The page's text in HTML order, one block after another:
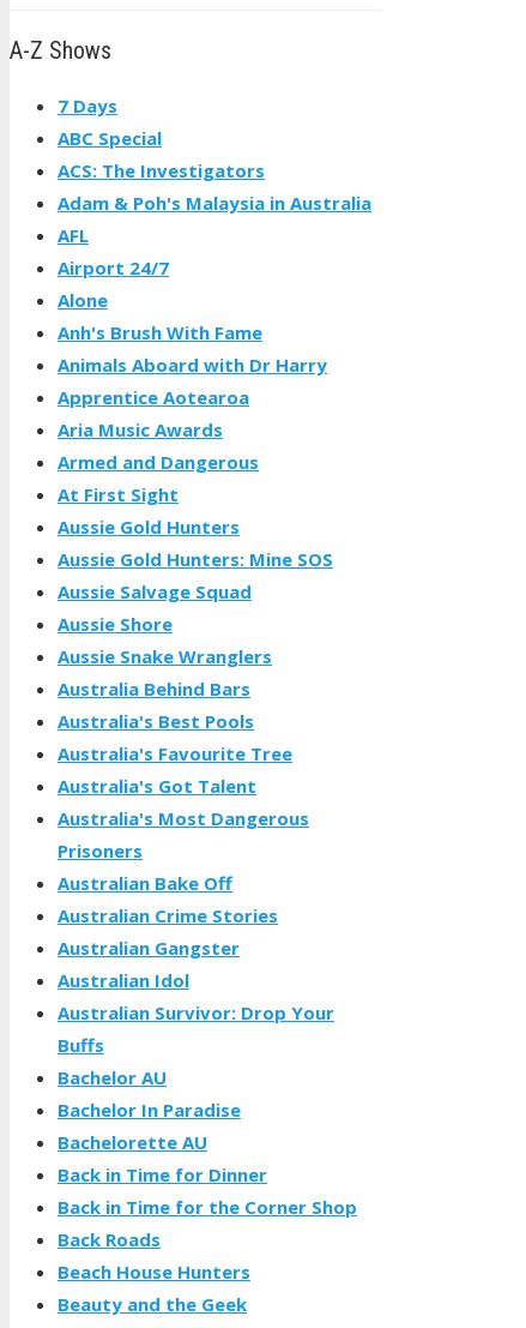
A-Z Shows
7 Days
ABC Special
ACS: The Investigators
Adam & Poh's Malaysia in Australia
AFL
Airport 24/7
Alone
Anh's Brush With Fame
Animals Aboard with Dr Harry
Apprentice Aotearoa
Aria Music Awards
Armed and Dangerous
At First Sight
Aussie Gold Hunters
Aussie Gold Hunters: Mine SOS
Aussie Salvage Squad
Aussie Shore
Aussie Snake Wranglers
Australia Behind Bars
Australia's Best Pools
Australia's Favourite Tree
Australia's Got Talent
Australia's Most Dangerous
Prisoners
Australian Bake Off
Australian Crime Stories
Australian Gangster
Australian Idol
Australian Survivor: Drop Your
Buffs
Bachelor AU
Bachelor In Paradise
Bachelorette AU
Back in Time for Dinner
Back in Time for the Corner Shop
Back Roads
Beach House Hunters
Beauty and the Geek